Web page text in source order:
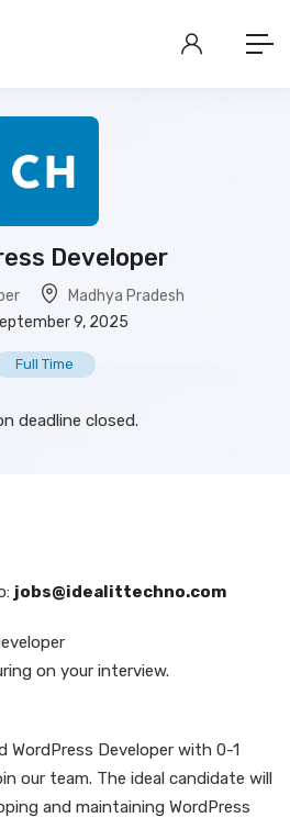
Developer
Madhya Pradesh
9, 2025
Full Time
deadline closed.
jobs@idealittechno.com
on your interview.
WordPress Developer with 0-1
our team. The ideal candidate will
and maintaining WordPress